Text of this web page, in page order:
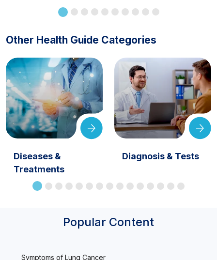
Other Health Guide Categories
Diseases &
Treatments
Diagnosis & Tests
Popular Content
Symptoms of Lung Cancer